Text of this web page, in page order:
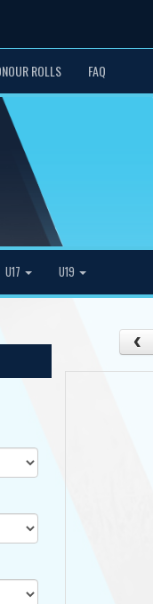
ROLLS FAQ
U17 U19